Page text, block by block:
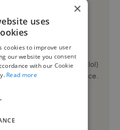
30 years,
is my passion (obsession?..lol)
cost-effective service.
×
uses
cookies to improve user
our website you consent
with our Cookie
Read more